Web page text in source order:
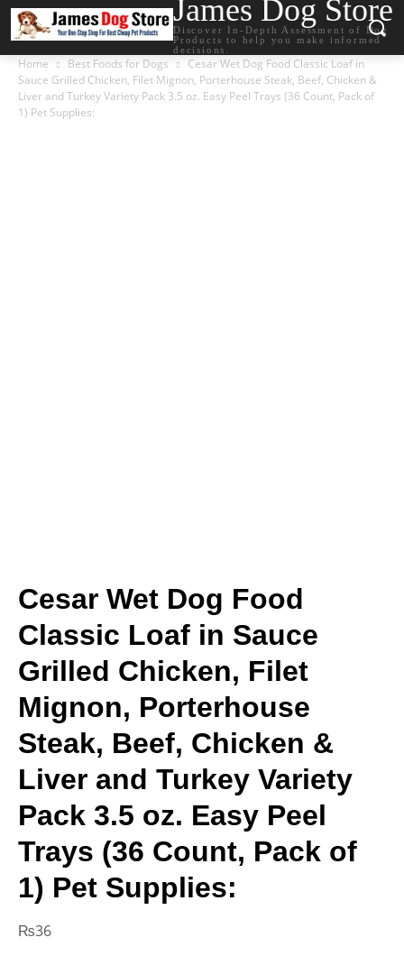
James Dog Store
Discover In-Depth Assessment of Dog
Products to help you make informed
decisions.
Home Best Foods for Dogs
Cesar Wet Dog Food Classic Loaf in
Sauce Grilled Chicken, Filet Mignon, Porterhouse Steak, Beef, Chicken &
Liver and Turkey Variety Pack 3.5 oz. Easy Peel Trays (36 Count, Pack of
1) Pet Supplies:
Cesar Wet Dog Food
Classic Loaf in Sauce
Grilled Chicken, Filet
Mignon, Porterhouse
Steak, Beef, Chicken &
Liver and Turkey Variety
Pack 3.5 oz. Easy Peel
Trays (36 Count, Pack of
1) Pet Supplies:
₨36